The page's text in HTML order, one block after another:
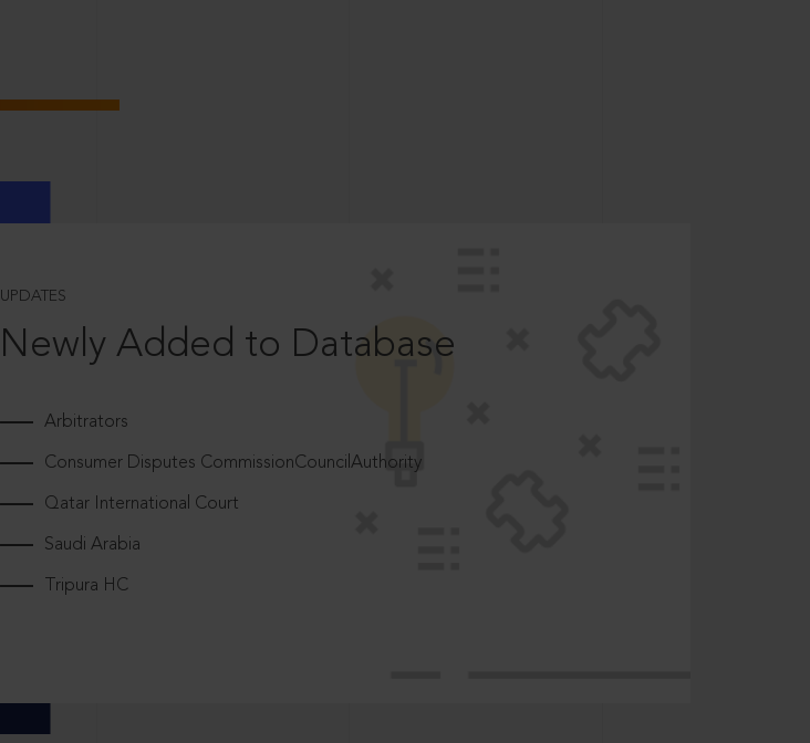
UPDATES
Newly Added to Database
Arbitrators
Consumer Disputes CommissionCouncilAuthority
Qatar International Court
Saudi Arabia
Tripura HC